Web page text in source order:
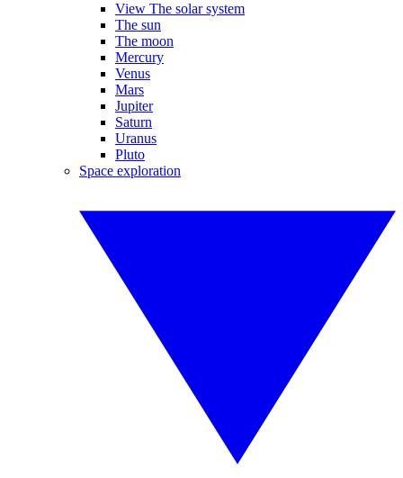
View The solar system
The sun
The moon
Mercury
Venus
Mars
Jupiter
Saturn
Uranus
Pluto
Space exploration